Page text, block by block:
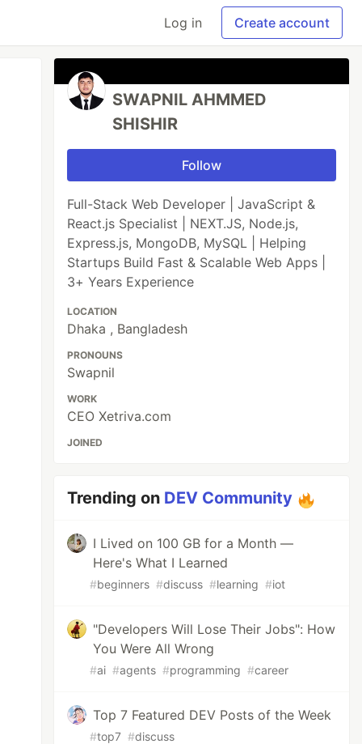
Log in Create account
SWAPNIL AHMMED
SHISHIR
Follow
Full-Stack Web Developer | JavaScript &
React.js Specialist | NEXT.JS, Node.js,
Express.js, MongoDB, MySQL | Helping
Startups Build Fast & Scalable Web Apps |
3+ Years Experience
LOCATION
Dhaka , Bangladesh
PRONOUNS
Swapnil
WORK
CEO Xetriva.com
JOINED
Trending on DEV Community
I Lived on 100 GB for a Month —
Here's What I Learned
#beginners #discuss #learning #iot
"Developers Will Lose Their Jobs": How
You Were All Wrong
#ai #agents #programming #career
Top 7 Featured DEV Posts of the Week
#top7 #discuss